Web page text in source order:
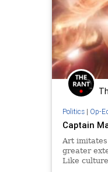
Politics| Op-Ed
Captain
Art
greater
Like